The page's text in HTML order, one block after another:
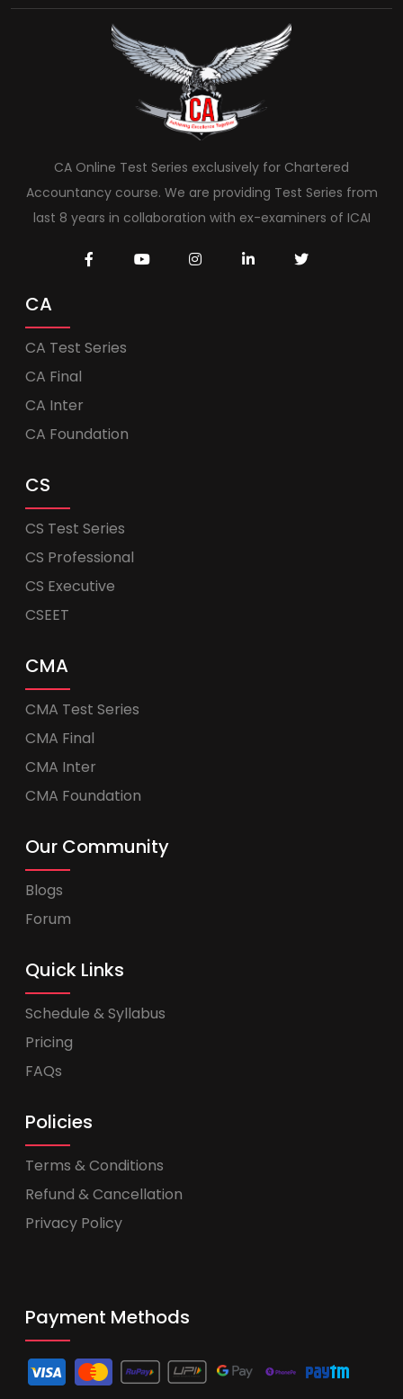
CA Online Test Series exclusively for Chartered
Accountancy course. We are providing Test Series from
last 8 years in collaboration with ex-examiners of ICAI
CA
CA Test Series
CA Final
CA Inter
CA Foundation
CS
CS Test Series
CS Professional
CS Executive
CSEET
CMA
CMA Test Series
CMA Final
CMA Inter
CMA Foundation
Our Community
Blogs
Forum
Quick Links
Schedule & Syllabus
Pricing
FAQs
Policies
Terms & Conditions
Refund & Cancellation
Privacy Policy
Payment Methods